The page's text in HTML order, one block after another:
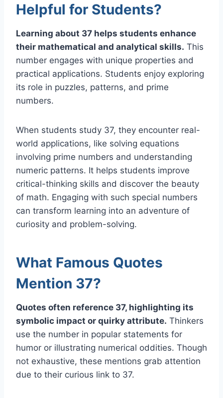
Helpful for Students?
Learning about 37 helps students enhance
their mathematical and analytical skills. This
number engages with unique properties and
practical applications. Students enjoy exploring
its role in puzzles, patterns, and prime
numbers.
When students study 37, they encounter real-
world applications, like solving equations
involving prime numbers and understanding
numeric patterns. It helps students improve
critical-thinking skills and discover the beauty
of math. Engaging with such special numbers
can transform learning into an adventure of
curiosity and problem-solving.
What Famous Quotes
Mention 37?
Quotes often reference 37, highlighting its
symbolic impact or quirky attribute. Thinkers
use the number in popular statements for
humor or illustrating numerical oddities. Though
not exhaustive, these mentions grab attention
due to their curious link to 37.